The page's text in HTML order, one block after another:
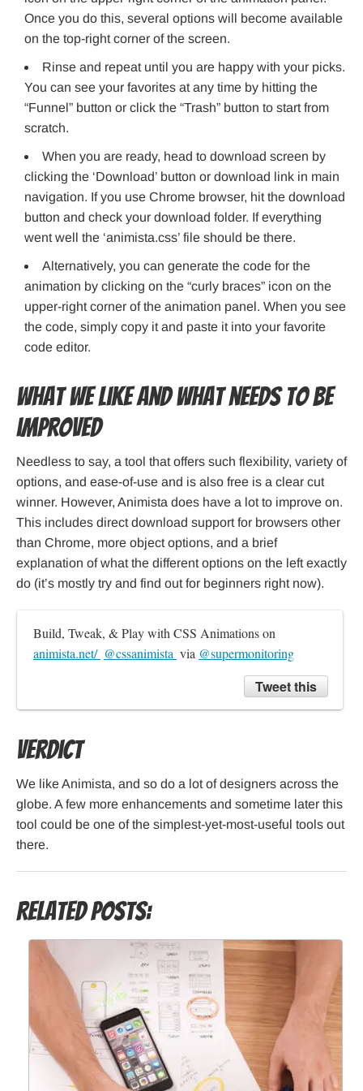
Once you do this, several options will become available
on the top-right corner of the screen.
Rinse and repeat until you are happy with your picks.
You can see your favorites at any time by hitting the
“Funnel” button or click the “Trash” button to start from
scratch.
When you are ready, head to download screen by
clicking the ‘Download’ button or download link in main
navigation. If you use Chrome browser, hit the download
button and check your download folder. If everything
went well the ‘animista.css’ file should be there.
Alternatively, you can generate the code for the
animation by clicking on the “curly braces” icon on the
upper-right corner of the animation panel. When you see
the code, simply copy it and paste it into your favorite
code editor.
What we like and what needs to be
improved
Needless to say, a tool that offers such flexibility, variety of
options, and ease-of-use and is also free is a clear cut
winner. However, Animista does have a lot to improve on.
This includes direct download support for browsers other
than Chrome, more object options, and a brief
explanation of what the different options on the left exactly
do (it’s mostly try and find out for beginners right now).
animista.net/ @cssanimista via @supermonitoring
Tweet this
Verdict
We like Animista, and so do a lot of designers across the
globe. A few more enhancements and sometime later this
tool could be one of the simplest-yet-most-useful tools out
there.
Related Posts: